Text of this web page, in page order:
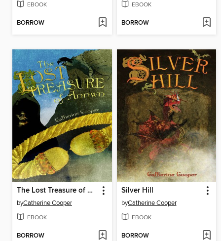
EBOOK
BORROW
EBOOK
BORROW
The Lost Treasure of Annwn
byCatherine Cooper
EBOOK
BORROW
Silver Hill
byCatherine Cooper
EBOOK
BORROW